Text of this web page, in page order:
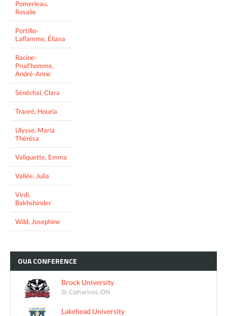
Pomerleau,
Rosalie
Portillo-
Laflamme, Éliana
Racine-
Prud'homme,
André-Anne
Sénéchal, Clara
Traoré, Houria
Ulysse, Maria
Thérésa
Valiquette, Emma
Vallée, Julia
Virdi,
Bakhshinder
Wild, Josephine
OUACONFERENCE
Brock University
St. Catharines, ON
Lakehead University